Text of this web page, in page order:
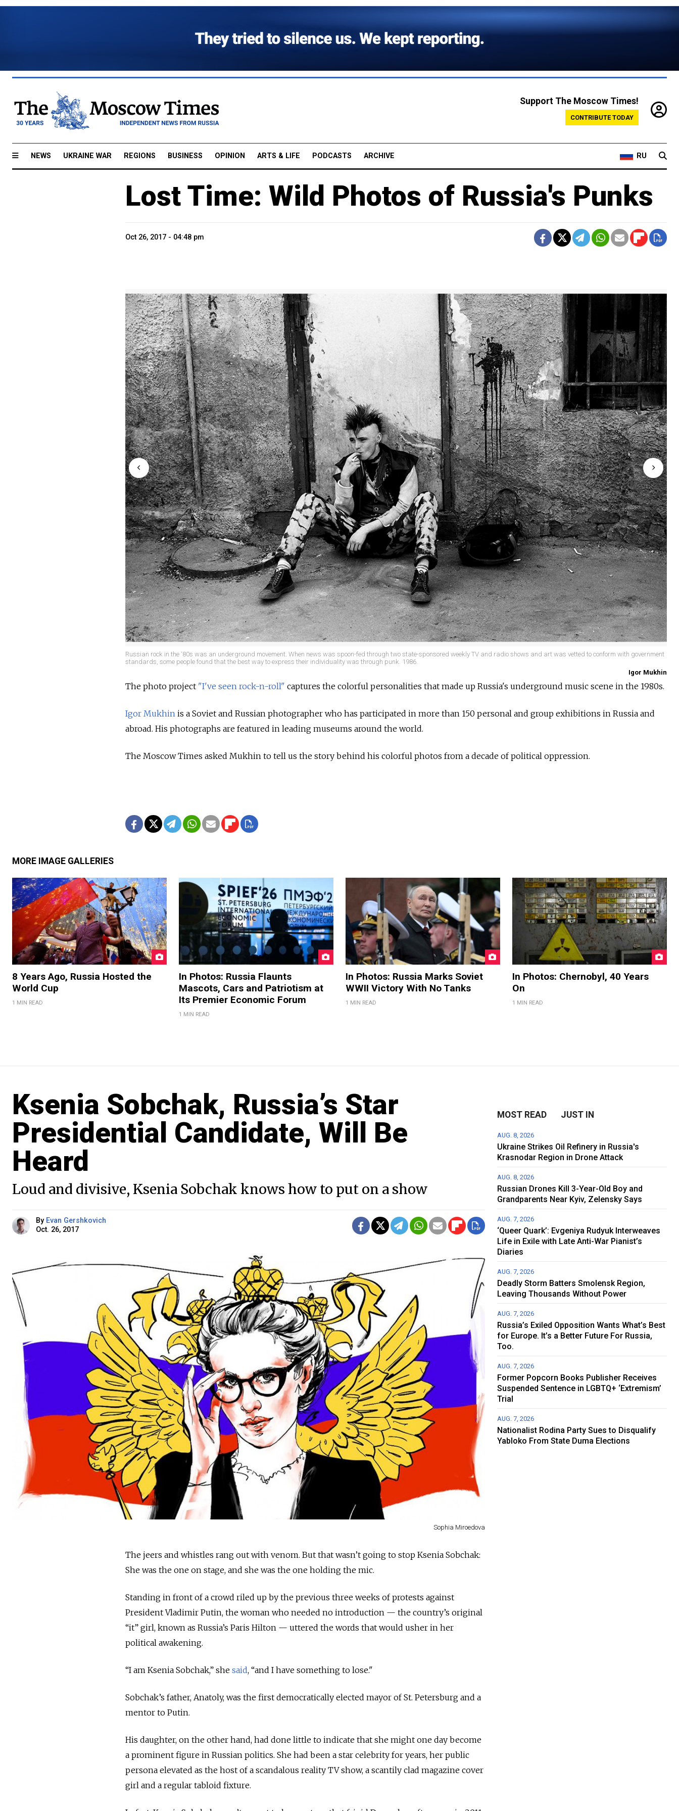
Support The Moscow Times!
CONTRIBUTE TODAY
NEWS UKRAINE WAR REGIONS BUSINESS OPINION ARTS & LIFE PODCASTS ARCHIVE RU
Lost Time: Wild Photos of Russia's Punks
Oct 26, 2017 - 04:48 pm
Russian rock in the ‘80s was an underground movement. When news was spoon-fed through two state-sponsored weekly TV and radio shows and art was vetted to conform with government
standards, some people found that the best way to express their individuality was through punk. 1986.
Igor Mukhin
The photo project "I've seen rock-n-roll" captures the colorful personalities that made up Russia's underground music scene in the 1980s.
Igor Mukhin is a Soviet and Russian photographer who has participated in more than 150 personal and group exhibitions in Russia and
abroad. His photographs are featured in leading museums around the world.
The Moscow Times asked Mukhin to tell us the story behind his colorful photos from a decade of political oppression.
MORE IMAGE GALLERIES
8 Years Ago, Russia Hosted the
World Cup
1 MIN READ
In Photos: Russia Flaunts
Mascots, Cars and Patriotism at
Its Premier Economic Forum
1 MIN READ
In Photos: Russia Marks Soviet
WWII Victory With No Tanks
1 MIN READ
In Photos: Chernobyl, 40 Years
On
1 MIN READ
Ksenia Sobchak, Russia’s Star
Presidential Candidate, Will Be
Heard
Loud and divisive, Ksenia Sobchak knows how to put on a show
By Evan Gershkovich
Oct. 26, 2017
Sophia Miroedova
The jeers and whistles rang out with venom. But that wasn’t going to stop Ksenia Sobchak:
She was the one on stage, and she was the one holding the mic.
Standing in front of a crowd riled up by the previous three weeks of protests against
President Vladimir Putin, the woman who needed no introduction — the country’s original
“it” girl, known as Russia’s Paris Hilton — uttered the words that would usher in her
political awakening.
“I am Ksenia Sobchak,” she said, “and I have something to lose."
Sobchak’s father, Anatoly, was the first democratically elected mayor of St. Petersburg and a
mentor to Putin.
His daughter, on the other hand, had done little to indicate that she might one day become
a prominent figure in Russian politics. She had been a star celebrity for years, her public
persona elevated as the host of a scandalous reality TV show, a scantily clad magazine cover
girl and a regular tabloid fixture.
MOST READ JUST IN
AUG. 8, 2026
Ukraine Strikes Oil Refinery in Russia's
Krasnodar Region in Drone Attack
AUG. 8, 2026
Russian Drones Kill 3-Year-Old Boy and
Grandparents Near Kyiv, Zelensky Says
AUG. 7, 2026
‘Queer Quark’: Evgeniya Rudyuk Interweaves
Life in Exile with Late Anti-War Pianist’s
Diaries
AUG. 7, 2026
Deadly Storm Batters Smolensk Region,
Leaving Thousands Without Power
AUG. 7, 2026
Russia’s Exiled Opposition Wants What’s Best
for Europe. It’s a Better Future For Russia,
Too.
AUG. 7, 2026
Former Popcorn Books Publisher Receives
Suspended Sentence in LGBTQ+ ‘Extremism’
Trial
AUG. 7, 2026
Nationalist Rodina Party Sues to Disqualify
Yabloko From State Duma Elections